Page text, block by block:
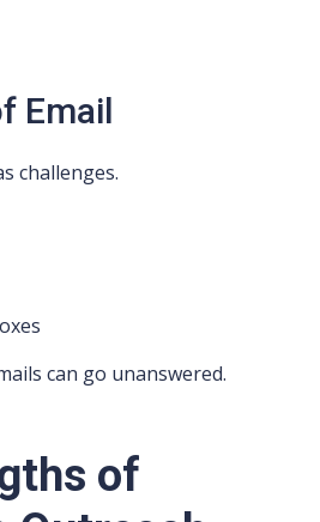
Email
challenges.
can go unanswered.
of